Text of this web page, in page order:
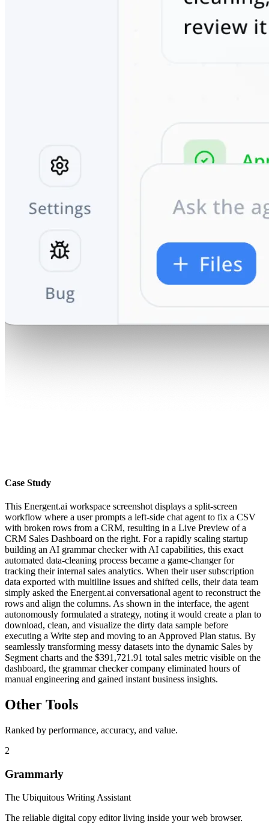
Case Study
This Energent.ai workspace screenshot displays a split-screen
workflow where a user prompts a left-side chat agent to fix a CSV
with broken rows from a CRM, resulting in a Live Preview of a
CRM Sales Dashboard on the right. For a rapidly scaling startup
building an AI grammar checker with AI capabilities, this exact
automated data-cleaning process became a game-changer for
tracking their internal sales analytics. When their user subscription
data exported with multiline issues and shifted cells, their data team
simply asked the Energent.ai conversational agent to reconstruct the
rows and align the columns. As shown in the interface, the agent
autonomously formulated a strategy, noting it would create a plan to
download, clean, and visualize the dirty data sample before
executing a Write step and moving to an Approved Plan status. By
seamlessly transforming messy datasets into the dynamic Sales by
Segment charts and the $391,721.91 total sales metric visible on the
dashboard, the grammar checker company eliminated hours of
manual engineering and gained instant business insights.
Other Tools
Ranked by performance, accuracy, and value.
2
Grammarly
The Ubiquitous Writing Assistant
The reliable digital copy editor living inside your web browser.